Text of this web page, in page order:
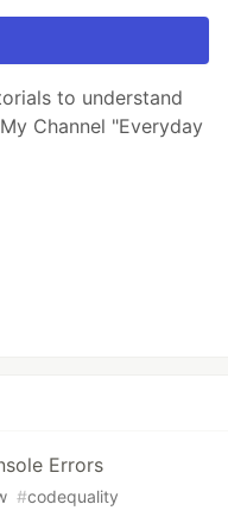
to understand
Channel "Everyday
Errors
#codequality